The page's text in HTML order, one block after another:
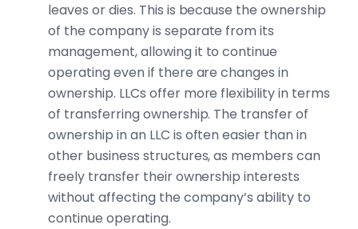
leaves or dies. This is because the ownership
of the company is separate from its
management, allowing it to continue
operating even if there are changes in
ownership. LLCs offer more flexibility in terms
of transferring ownership. The transfer of
ownership in an LLC is often easier than in
other business structures, as members can
freely transfer their ownership interests
without affecting the company’s ability to
continue operating.